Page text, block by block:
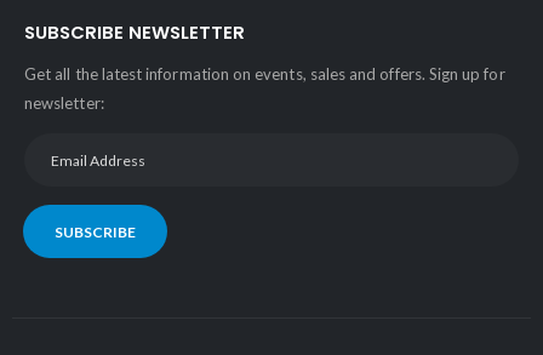
SUBSCRIBE NEWSLETTER
Get all the latest information on events, sales and offers. Sign up for
newsletter:
SUBSCRIBE